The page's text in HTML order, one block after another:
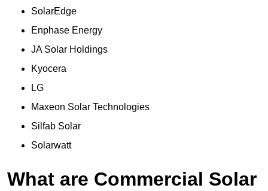
SolarEdge
Enphase Energy
JA Solar Holdings
Kyocera
LG
Maxeon Solar Technologies
Silfab Solar
Solarwatt
What are Commercial Solar